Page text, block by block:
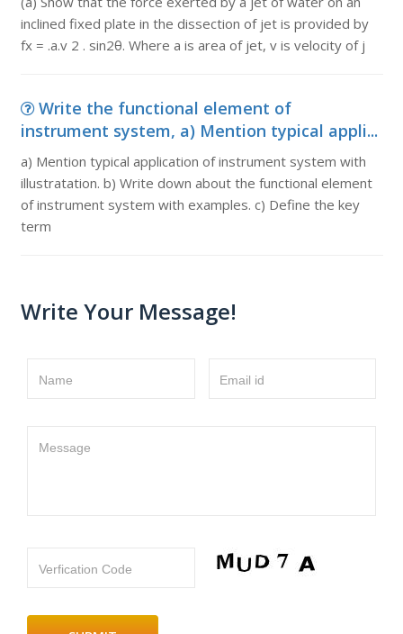
inclined fixed plate in the dissection of jet is provided by
fx = .a.v 2 . sin2θ. Where a is area of jet, v is velocity of j
Write the functional element of
instrument system, a) Mention typical appli...
a) Mention typical application of instrument system with
illustratation. b) Write down about the functional element
of instrument system with examples. c) Define the key
term
Write Your Message!
Name Email id
Message
Verfication Code